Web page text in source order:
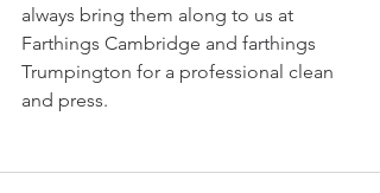
always bring them along to us at
Farthings Cambridge and farthings
Trumpington for a professional clean
and press.